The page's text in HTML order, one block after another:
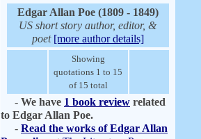
Edgar Allan Poe (1809 - 1849)
US short story author, editor, &
poet [more author details]
Showing
quotations 1 to 15
of 15 total
- We have 1 book review related
to Edgar Allan Poe.
- Read the works of Edgar Allan